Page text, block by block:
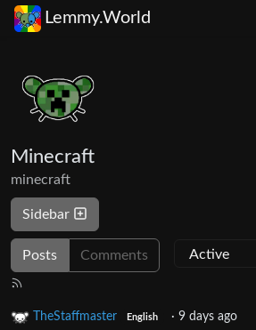
Lemmy.World
Minecraft
minecraft
Sidebar
Posts Comments
TheStaffmaster English · 9 days ago